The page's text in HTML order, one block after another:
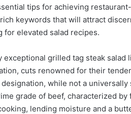
tips for achieving
keywords that will attract
for elevated salad recipes.
exceptional grilled tag steak salad
cuts renowned for their
while not a
grade of beef, characterized
lending moisture and a